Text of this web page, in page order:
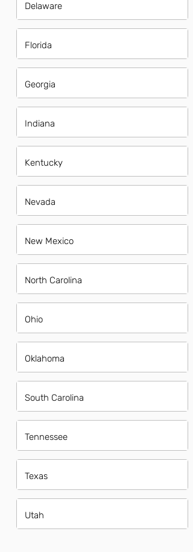
Delaware
Florida
Georgia
Indiana
Kentucky
Nevada
New Mexico
North Carolina
Ohio
Oklahoma
South Carolina
Tennessee
Texas
Utah